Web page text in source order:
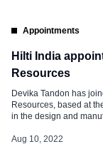
Appointments
Hilti India
Resources
Devika Tandon has
Resources, based at
in the design and
is the exclusive
Aug 10, 2022